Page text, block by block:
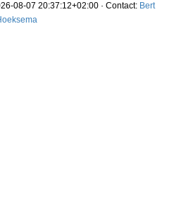
08-07 20:37:12+02:00 · Contact: Bert